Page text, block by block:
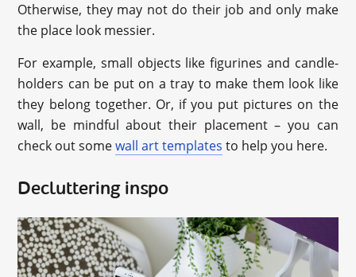
Otherwise, they may not do their job and only make
the place look messier.
For example, small objects like figurines and candle-
holders can be put on a tray to make them look like
they belong together. Or, if you put pictures on the
wall, be mindful about their placement – you can
check out somewall art templates to help you here.
Decluttering inspo